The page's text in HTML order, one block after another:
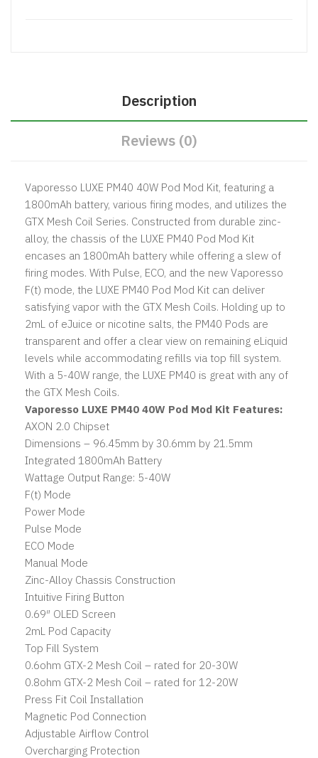
Description
Reviews (0)
Vaporesso LUXE PM40 40W Pod Mod Kit, featuring a
1800mAh battery, various firing modes, and utilizes the
GTX Mesh Coil Series. Constructed from durable zinc-
alloy, the chassis of the LUXE PM40 Pod Mod Kit
encases an 1800mAh battery while offering a slew of
firing modes. With Pulse, ECO, and the new Vaporesso
F(t) mode, the LUXE PM40 Pod Mod Kit can deliver
satisfying vapor with the GTX Mesh Coils. Holding up to
2mL of eJuice or nicotine salts, the PM40 Pods are
transparent and offer a clear view on remaining eLiquid
levels while accommodating refills via top fill system.
With a 5-40W range, the LUXE PM40 is great with any of
the GTX Mesh Coils.
Vaporesso LUXE PM40 40W Pod Mod Kit Features:
AXON 2.0 Chipset
Dimensions – 96.45mm by 30.6mm by 21.5mm
Integrated 1800mAh Battery
Wattage Output Range: 5-40W
F(t) Mode
Power Mode
Pulse Mode
ECO Mode
Manual Mode
Zinc-Alloy Chassis Construction
Intuitive Firing Button
0.69″ OLED Screen
2mL Pod Capacity
Top Fill System
0.6ohm GTX-2 Mesh Coil – rated for 20-30W
0.8ohm GTX-2 Mesh Coil – rated for 12-20W
Press Fit Coil Installation
Magnetic Pod Connection
Adjustable Airflow Control
Overcharging Protection